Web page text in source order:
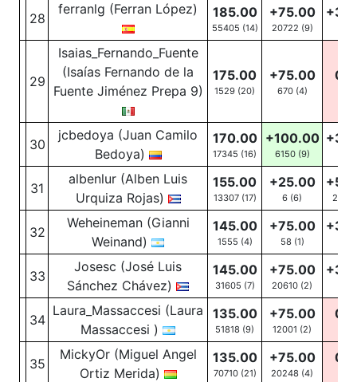
28
ferranlg (Ferran López) 185.00
55405 (14)
+75.00
20722 (9)
29
Isaias_Fernando_Fuente
(Isaías Fernando de la
Fuente Jiménez Prepa 9)
175.00
1529 (20)
+75.00
670(4)
30
jcbedoya (Juan Camilo
Bedoya)
170.00
17345 (16)
+100.00
6150(9)
31
albenlur (Alben Luis
Urquiza Rojas)
155.00
13307 (17)
+25.00
6 (6) 2861
32
Weheineman (Gianni
Weinand)
145.00
1555 (4)
+75.00
58 (1)
33
Josesc (José Luis
Sánchez Chávez)
145.00
31605 (7)
+75.00
20610 (2)
34
Laura_Massaccesi (Laura
Massaccesi )
135.00
51818 (9)
+75.00
12001 (2)
35
MickyOr (Miguel Angel
Ortiz Merida)
135.00
70710 (21)
+75.00
20248 (4)